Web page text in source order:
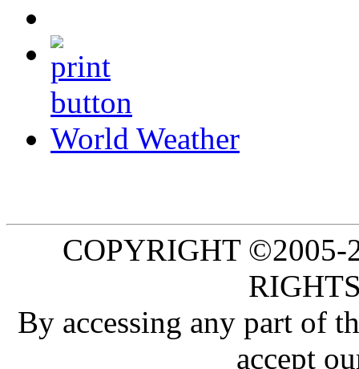
World Weather
COPYRIGHT
By accessing any part of
accept